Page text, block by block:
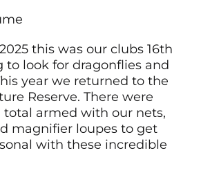
this was our clubs 16th
to look for dragonflies and
year we returned to the
Reserve. There were
total armed with our nets,
magnifier loupes to get
with these incredible